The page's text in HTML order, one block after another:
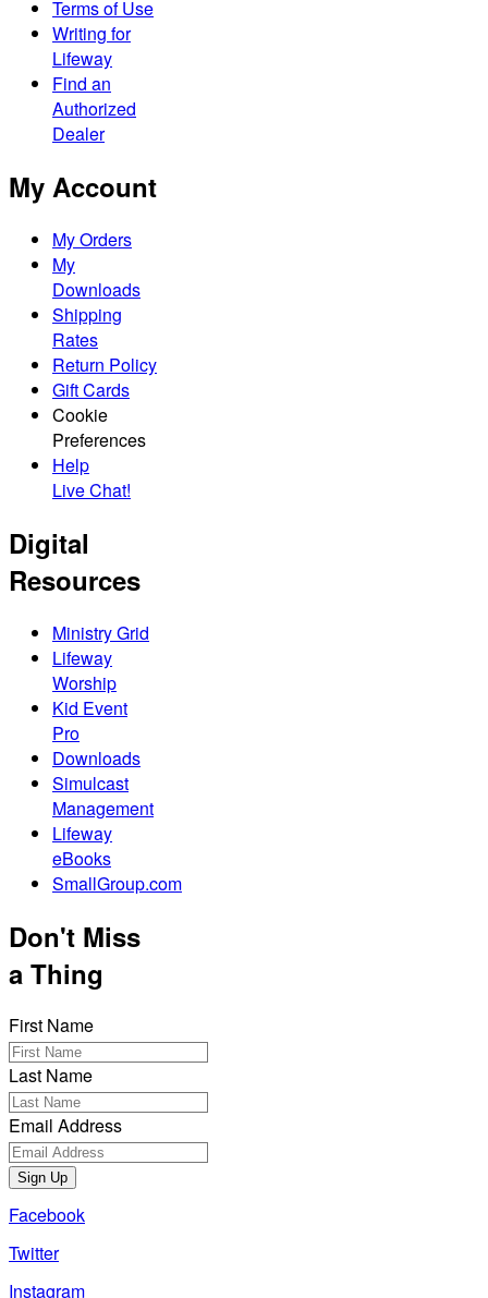
Terms of Use
Writing for
Lifeway
Find an
Authorized
Dealer
My Account
My Orders
My
Downloads
Shipping
Rates
Return Policy
Gift Cards
Cookie
Preferences
Help
Live Chat!
Digital
Resources
Ministry Grid
Lifeway
Worship
Kid Event
Pro
Downloads
Simulcast
Management
Lifeway
eBooks
SmallGroup.com
Don't Miss
a Thing
First Name
Last Name
Email Address
Sign Up
Facebook
Twitter
Instagram